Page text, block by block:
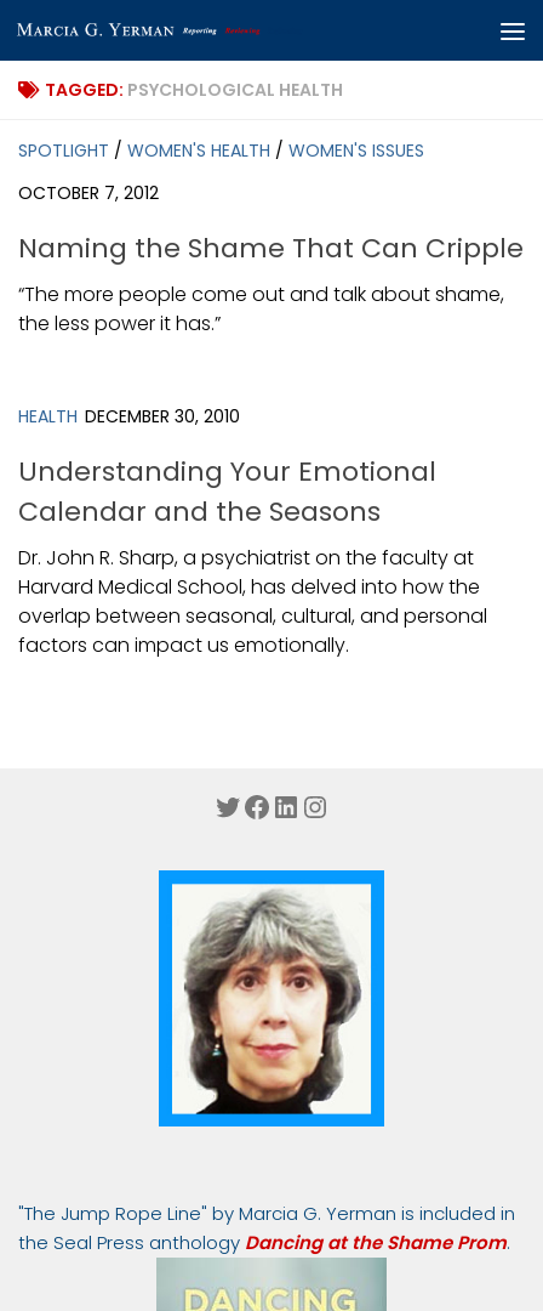
Skip to content
TAGGED: PSYCHOLOGICAL HEALTH
SPOTLIGHT / WOMEN'S HEALTH / WOMEN'S ISSUES
OCTOBER 7, 2012
Naming the Shame That Can Cripple
“The more people come out and talk about shame,
the less power it has.”
HEALTH DECEMBER 30, 2010
Understanding Your Emotional
Calendar and the Seasons
Dr. John R. Sharp, a psychiatrist on the faculty at
Harvard Medical School, has delved into how the
overlap between seasonal, cultural, and personal
factors can impact us emotionally.
Twitter
Facebook
LinkedIn
Instagram
"The Jump Rope Line" by Marcia G. Yerman is included in
the Seal Press anthology Dancing at the Shame Prom.